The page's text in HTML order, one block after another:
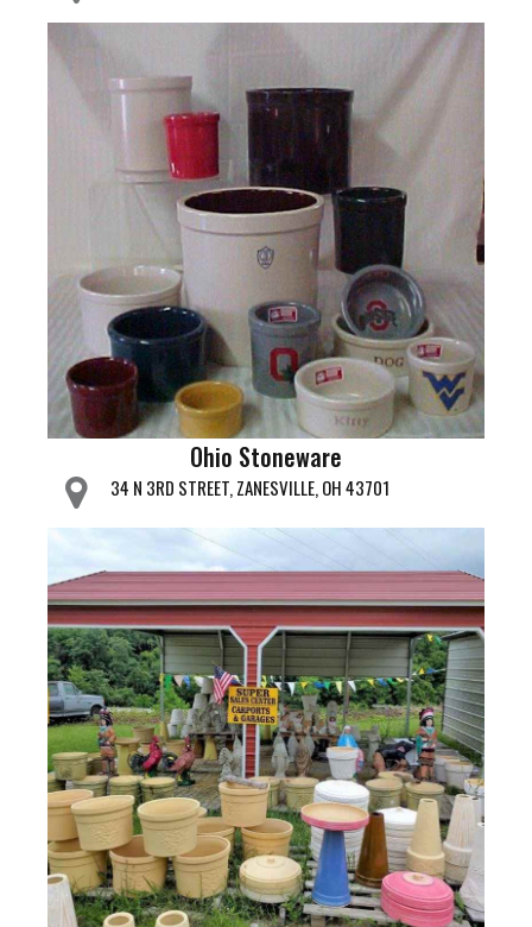
Ohio Stoneware
34 N 3RD STREET, ZANESVILLE, OH 43701